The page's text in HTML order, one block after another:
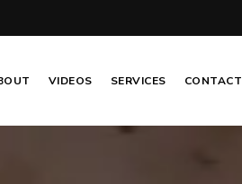
VIDEOS SERVICES CONTACT